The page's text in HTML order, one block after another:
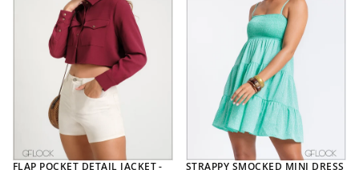
FLAP POCKET DETAIL JACKET -
STRAPPY SMOCKED MINI DRESS